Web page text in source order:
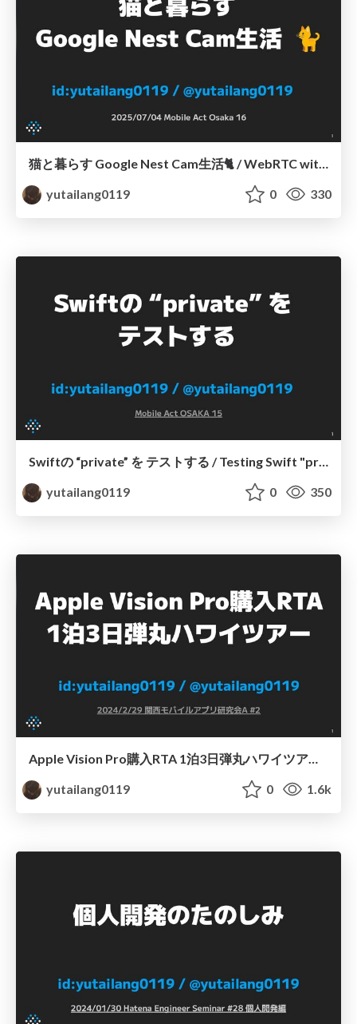
猫と暮らす Google Nest Cam生活🐈 / WebRTC with Google Nest Cam
yutailang0119
0 330
Swiftの “private” を テストする / Testing Swift "private"
yutailang0119
0 350
Apple Vision Pro購入RTA 1泊3日弾丸ハワイツアー / RTA: Purchase Apple Vision Pro in Hawaii
yutailang0119
0 1.6k